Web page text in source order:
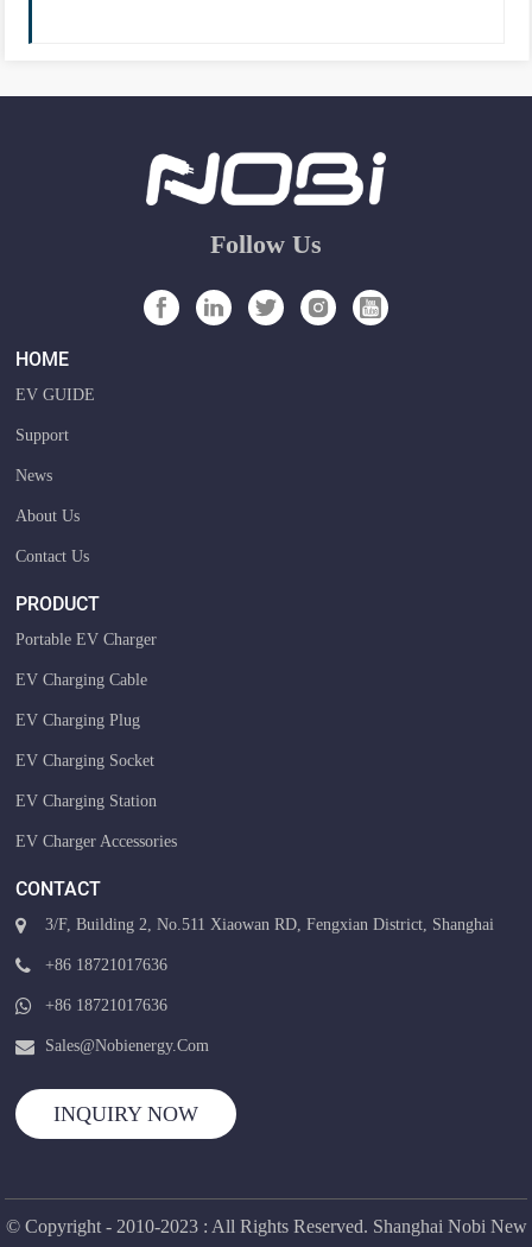
Follow Us
HOME
EV GUIDE
Support
News
About Us
Contact Us
PRODUCT
Portable EV Charger
EV Charging Cable
EV Charging Plug
EV Charging Socket
EV Charging Station
EV Charger Accessories
CONTACT
3/F, Building 2, No.511 Xiaowan RD, Fengxian District, Shanghai
+86 18721017636
+86 18721017636
Sales@nobienergy.com
INQUIRY NOW
© Copyright - 2010-2023 : All Rights Reserved. Shanghai Nobi New